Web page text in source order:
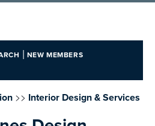
| NEW MEMBERS
>> Interior Design & Services